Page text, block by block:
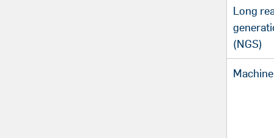
Long
(NGS)